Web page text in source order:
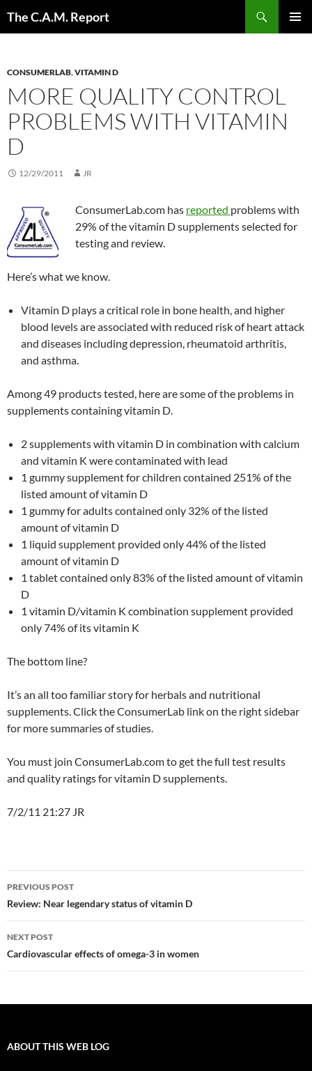
The C.A.M. Report
CONSUMERLAB,VITAMIN D
MORE QUALITY CONTROL
PROBLEMS WITH VITAMIN
D
12/29/2011 JR
ConsumerLab.com has reported problems with
29% of the vitamin D supplements selected for
testing and review.
Here’s what we know.
Vitamin D plays a critical role in bone health, and higher
blood levels are associated with reduced risk of heart attack
and diseases including depression, rheumatoid arthritis,
and asthma.
Among 49 products tested, here are some of the problems in
supplements containing vitamin D.
2 supplements with vitamin D in combination with calcium
and vitamin K were contaminated with lead
1 gummy supplement for children contained 251% of the
listed amount of vitamin D
1 gummy for adults contained only 32% of the listed
amount of vitamin D
1 liquid supplement provided only 44% of the listed
amount of vitamin D
1 tablet contained only 83% of the listed amount of vitamin
D
1 vitamin D/vitamin K combination supplement provided
only 74% of its vitamin K
The bottom line?
It’s an all too familiar story for herbals and nutritional
supplements. Click the ConsumerLab link on the right sidebar
for more summaries of studies.
You must join ConsumerLab.com to get the full test results
and quality ratings for vitamin D supplements.
7/2/11 21:27 JR
Post
navigation
PREVIOUS POST
Review: Near legendary status of vitamin D
NEXT POST
Cardiovascular effects of omega-3 in women
ABOUT THIS WEB LOG